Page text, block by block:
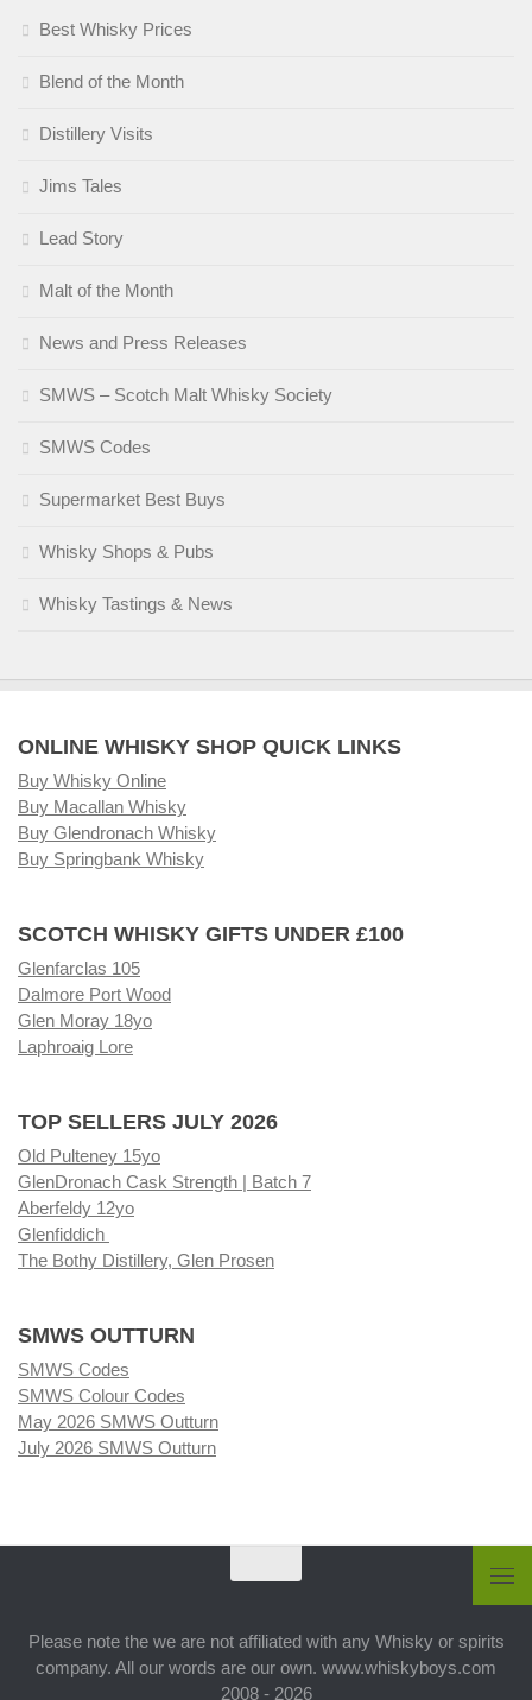
Best Whisky Prices
Blend of the Month
Distillery Visits
Jims Tales
Lead Story
Malt of the Month
News and Press Releases
SMWS – Scotch Malt Whisky Society
SMWS Codes
Supermarket Best Buys
Whisky Shops & Pubs
Whisky Tastings & News
ONLINE WHISKY SHOP QUICK LINKS
Buy Whisky Online
Buy Macallan Whisky
Buy Glendronach Whisky
Buy Springbank Whisky
SCOTCH WHISKY GIFTS UNDER £100
Glenfarclas 105
Dalmore Port Wood
Glen Moray 18yo
Laphroaig Lore
TOP SELLERS JULY 2026
Old Pulteney 15yo
GlenDronach Cask Strength | Batch 7
Aberfeldy 12yo
Glenfiddich
The Bothy Distillery, Glen Prosen
SMWS OUTTURN
SMWS Codes
SMWS Colour Codes
May 2026 SMWS Outturn
July 2026 SMWS Outturn
Please note the we are not affiliated with any Whisky or spirits
company. All our words are our own. www.whiskyboys.com
2008 - 2026